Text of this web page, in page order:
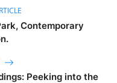
Contemporary
Peeking into the